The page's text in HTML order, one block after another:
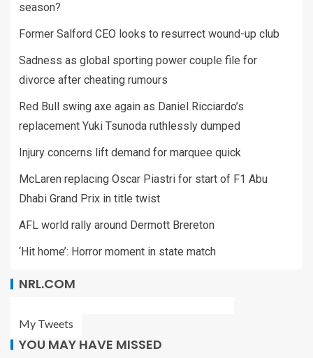
season?
Former Salford CEO looks to resurrect wound-up club
Sadness as global sporting power couple file for
divorce after cheating rumours
Red Bull swing axe again as Daniel Ricciardo’s
replacement Yuki Tsunoda ruthlessly dumped
Injury concerns lift demand for marquee quick
McLaren replacing Oscar Piastri for start of F1 Abu
Dhabi Grand Prix in title twist
AFL world rally around Dermott Brereton
‘Hit home’: Horror moment in state match
NRL.COM
My Tweets
YOU MAY HAVE MISSED